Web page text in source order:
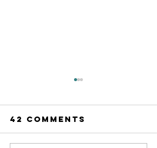
42 Comments